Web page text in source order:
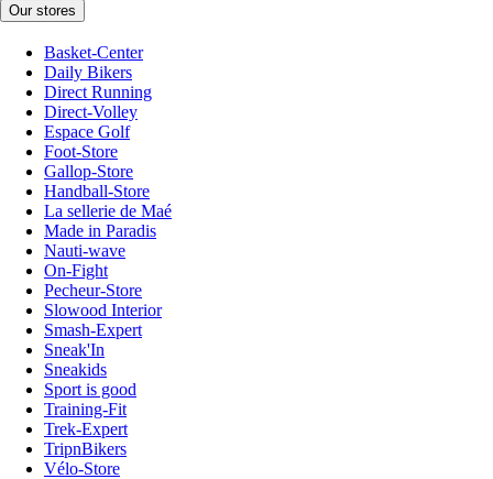
Our stores
Basket-Center
Daily Bikers
Direct Running
Direct-Volley
Espace Golf
Foot-Store
Gallop-Store
Handball-Store
La sellerie de Maé
Made in Paradis
Nauti-wave
On-Fight
Pecheur-Store
Slowood Interior
Smash-Expert
Sneak'In
Sneakids
Sport is good
Training-Fit
Trek-Expert
TripnBikers
Vélo-Store